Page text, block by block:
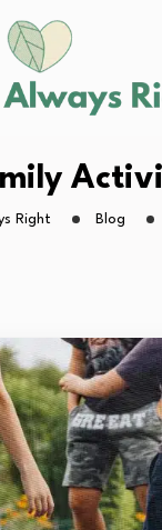
Right Blog